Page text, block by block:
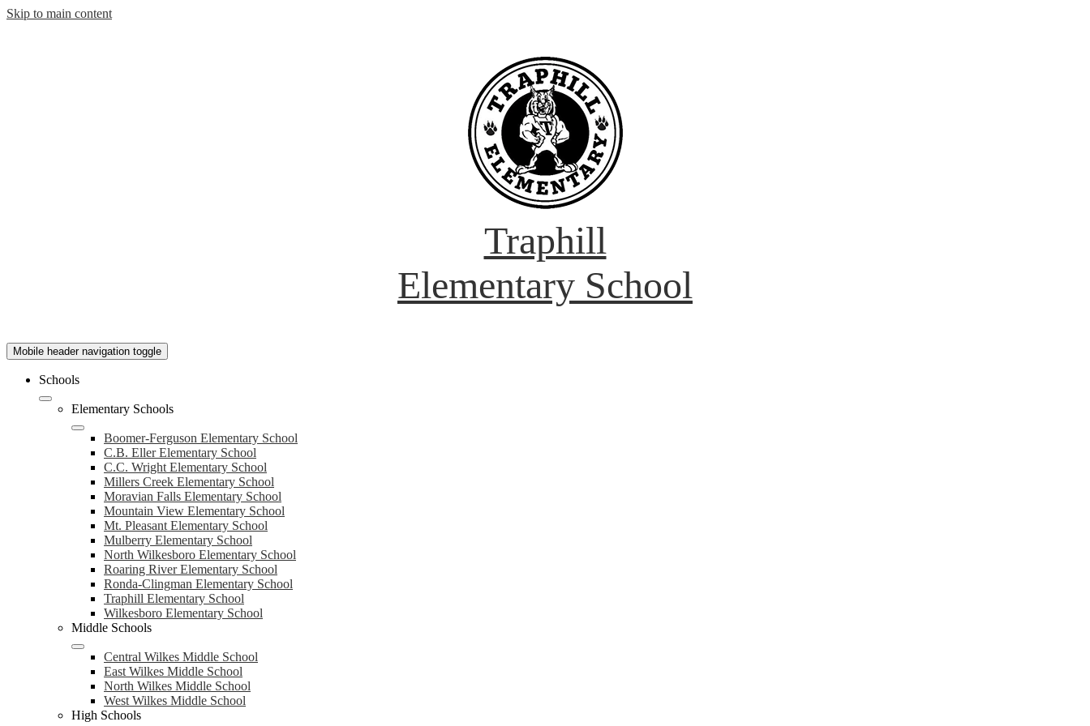
Skip to main content
Traphill
Elementary School
Mobile header navigation toggle
Schools
Elementary Schools
Boomer-Ferguson Elementary School
C.B. Eller Elementary School
C.C. Wright Elementary School
Millers Creek Elementary School
Moravian Falls Elementary School
Mountain View Elementary School
Mt. Pleasant Elementary School
Mulberry Elementary School
North Wilkesboro Elementary School
Roaring River Elementary School
Ronda-Clingman Elementary School
Traphill Elementary School
Wilkesboro Elementary School
Middle Schools
Central Wilkes Middle School
East Wilkes Middle School
North Wilkes Middle School
West Wilkes Middle School
High Schools